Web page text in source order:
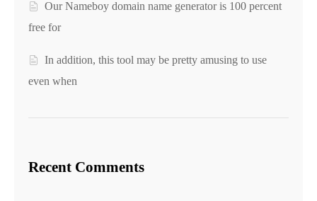
Our Nameboy domain name generator is 100 percent
free for
In addition, this tool may be pretty amusing to use
even when
Recent Comments